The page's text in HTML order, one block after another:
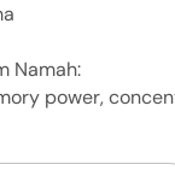
Namah:
power,